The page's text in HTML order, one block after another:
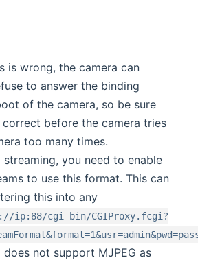
is wrong, the camera can
to answer the binding
of the camera, so be sure
before the camera tries
too many times.
streaming, you need to enable
to use this format. This can
this into any
ip:88/cgi-bin/CGIProxy.fcgi?
does not support MJPEG as